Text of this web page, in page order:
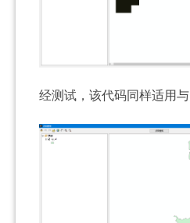
经测试，该代码同样适用与